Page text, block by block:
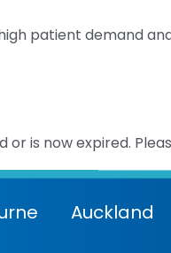
patient demand
is now expired.
Auckland